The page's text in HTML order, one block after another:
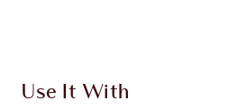
Use It With